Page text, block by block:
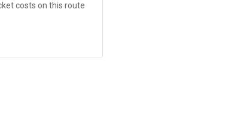
costs on this route